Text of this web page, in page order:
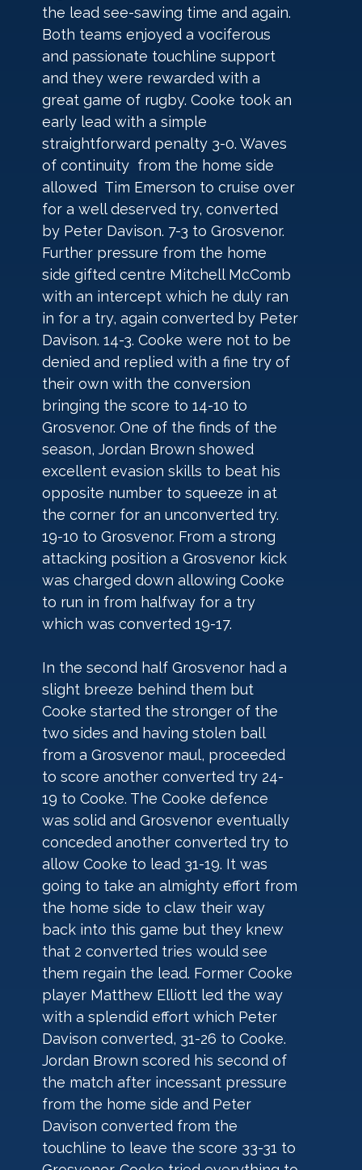
the lead see-sawing time and again.
Both teams enjoyed a vociferous
and passionate touchline support
and they were rewarded with a
great game of rugby. Cooke took an
early lead with a simple
straightforward penalty 3-0. Waves
of continuity  from the home side
allowed  Tim Emerson to cruise over
for a well deserved try, converted
by Peter Davison. 7-3 to Grosvenor.
Further pressure from the home
side gifted centre Mitchell McComb
with an intercept which he duly ran
in for a try, again converted by Peter
Davison. 14-3. Cooke were not to be
denied and replied with a fine try of
their own with the conversion
bringing the score to 14-10 to
Grosvenor. One of the finds of the
season, Jordan Brown showed
excellent evasion skills to beat his
opposite number to squeeze in at
the corner for an unconverted try.
19-10 to Grosvenor. From a strong
attacking position a Grosvenor kick
was charged down allowing Cooke
to run in from halfway for a try
which was converted 19-17.
In the second half Grosvenor had a
slight breeze behind them but
Cooke started the stronger of the
two sides and having stolen ball
from a Grosvenor maul, proceeded
to score another converted try 24-
19 to Cooke. The Cooke defence
was solid and Grosvenor eventually
conceded another converted try to
allow Cooke to lead 31-19. It was
going to take an almighty effort from
the home side to claw their way
back into this game but they knew
that 2 converted tries would see
them regain the lead. Former Cooke
player Matthew Elliott led the way
with a splendid effort which Peter
Davison converted, 31-26 to Cooke.
Jordan Brown scored his second of
the match after incessant pressure
from the home side and Peter
Davison converted from the
touchline to leave the score 33-31 to